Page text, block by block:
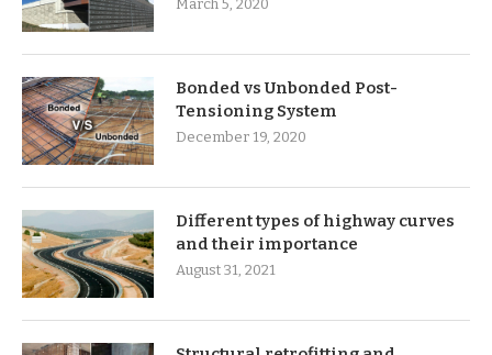
March 5, 2020
Bonded vs Unbonded Post-
Tensioning System
December 19, 2020
Different types of highway curves
and their importance
August 31, 2021